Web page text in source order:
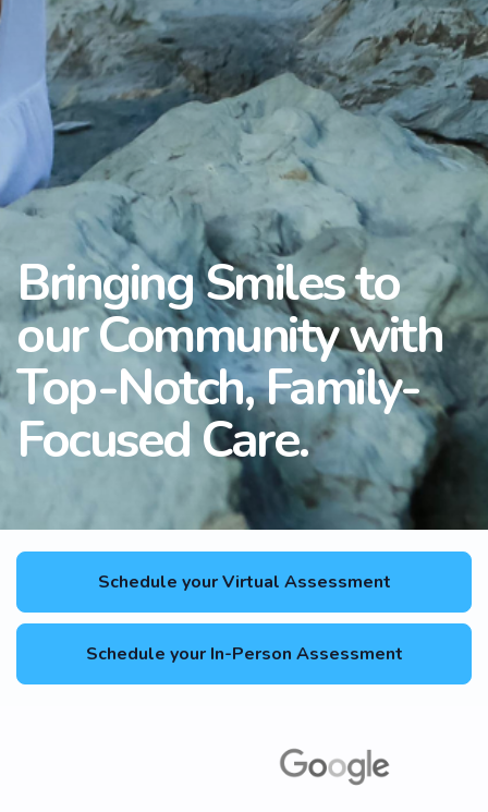
Bringing Smiles to
our Community with
Top-Notch, Family-
Focused Care.
Schedule your Virtual Assessment
Schedule your In-Person Assessment